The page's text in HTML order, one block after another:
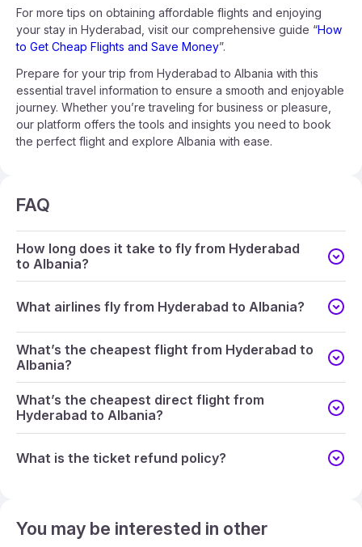
For more tips on obtaining affordable flights and enjoying
your stay in Hyderabad, visit our comprehensive guide “How
to Get Cheap Flights and Save Money”.
Prepare for your trip from Hyderabad to Albania with this
essential travel information to ensure a smooth and enjoyable
journey. Whether you’re traveling for business or pleasure,
our platform offers the tools and insights you need to book
the perfect flight and explore Albania with ease.
FAQ
How long does it take to fly from Hyderabad
to Albania?
What airlines fly from Hyderabad to Albania?
What’s the cheapest flight from Hyderabad to
Albania?
What’s the cheapest direct flight from
Hyderabad to Albania?
What is the ticket refund policy?
You may be interested in other